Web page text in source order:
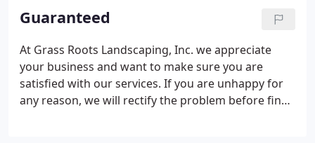
months from initial contact to completion.
Guaranteed
At Grass Roots Landscaping, Inc. we appreciate
your business and want to make sure you are
satisfied with our services. If you are unhappy for
any reason, we will rectify the problem before final